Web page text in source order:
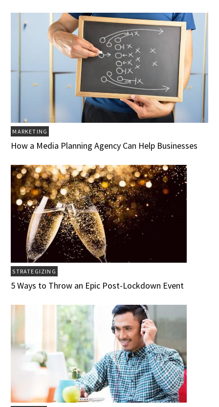
MARKETING
How a Media Planning Agency Can Help Businesses‍
STRATEGIZING
5 Ways to Throw an Epic Post-Lockdown Event